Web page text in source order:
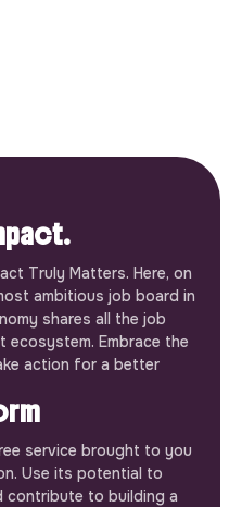
Truly Matters. Here, on
ambitious job board in
shares all the job
Embrace the
action for a better
service brought to you
Use its potential to
contribute to building a